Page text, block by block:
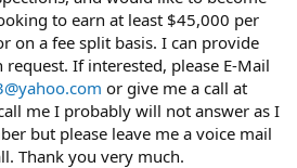
to earn at least $45,000 per
on a fee split basis. I can provide
If interested, please E-Mail
or give me a call at
me I probably will not answer as I
but please leave me a voice mail
Thank you very much.